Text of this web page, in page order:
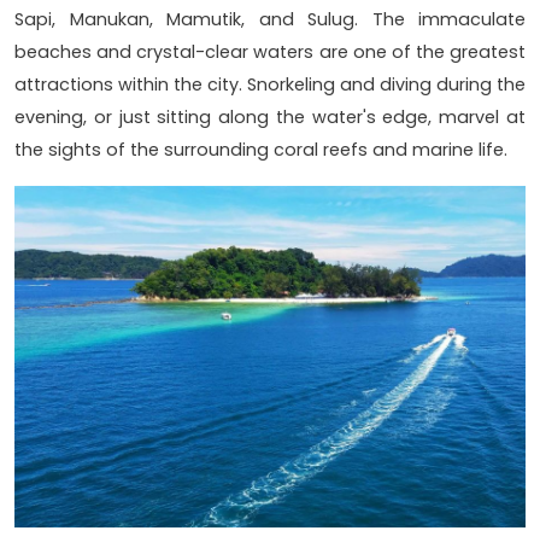
Sapi, Manukan, Mamutik, and Sulug. The immaculate
beaches and crystal-clear waters are one of the greatest
attractions within the city. Snorkeling and diving during the
evening, or just sitting along the water's edge, marvel at
the sights of the surrounding coral reefs and marine life.